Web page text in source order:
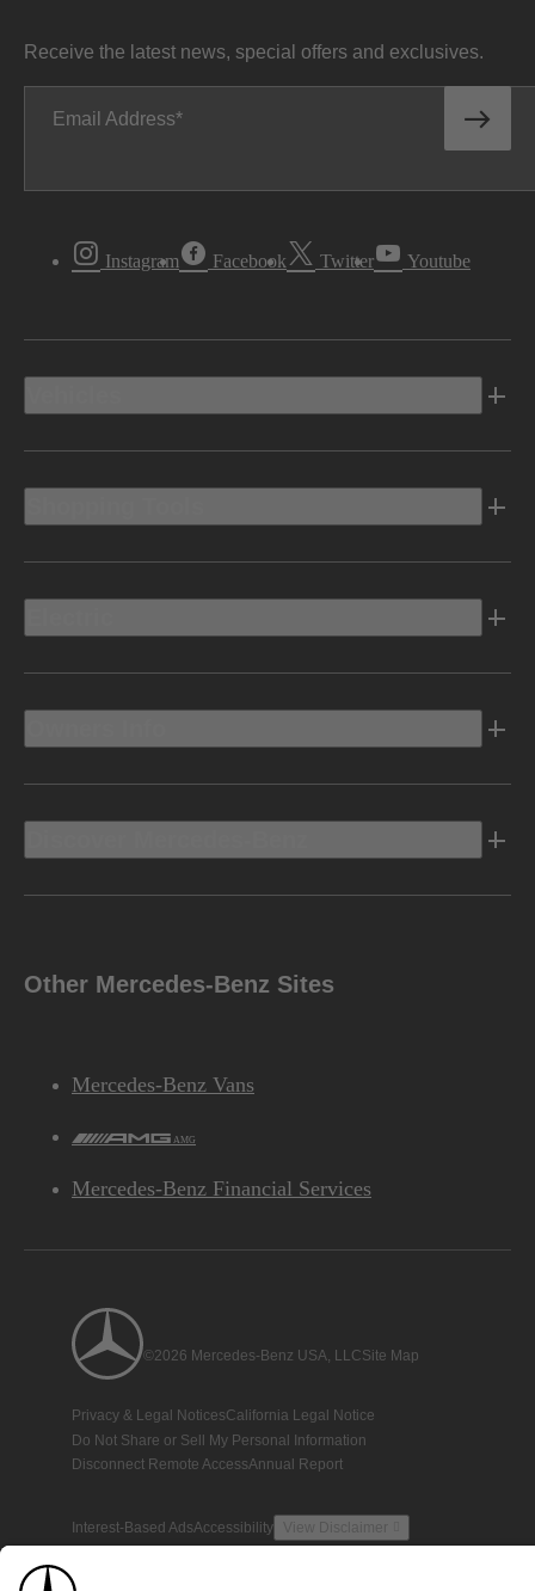
Receive the latest news, special offers and exclusives.
Email Address
Instagram Facebook Twitter Youtube
Other Mercedes-Benz Sites
Mercedes-Benz Vans
AMG
Mercedes-Benz Financial Services
©2026 Mercedes-Benz USA, LLCSite Map
Privacy & Legal NoticesCalifornia Legal Notice
Do Not Share or Sell My Personal Information
Disconnect Remote AccessAnnual Report
Interest-Based AdsAccessibility View Disclaimer